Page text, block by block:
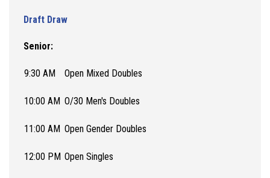
Draft Draw
Senior:
9:30 AM Open Mixed Doubles
10:00 AM O/30 Men's Doubles
11:00 AM Open Gender Doubles
12:00 PM Open Singles